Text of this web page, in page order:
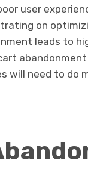
user
on
leads to
will need to do